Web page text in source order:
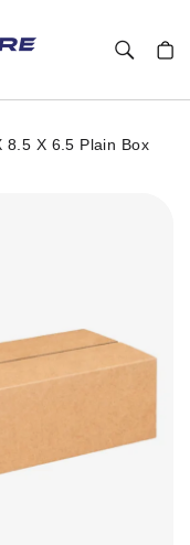
8.5 X 6.5 Plain Box